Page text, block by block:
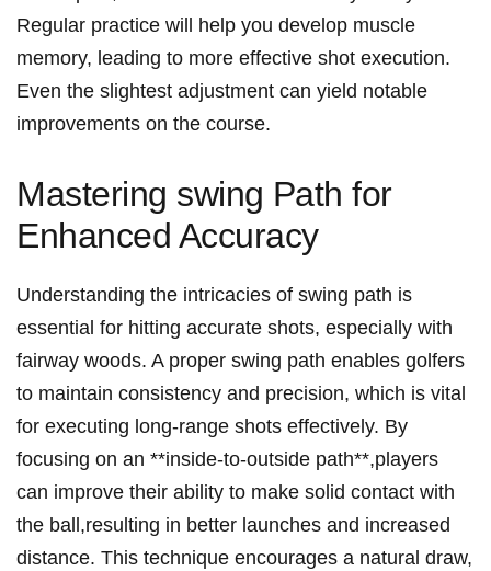
Regular ‍practice will help you ​develop muscle⁣
memory, leading to ⁣more effective shot ⁣execution.
Even the ‍slightest adjustment can yield notable
improvements on the course.
Mastering ‌swing⁤ Path for
Enhanced Accuracy
Understanding the intricacies of swing⁤ path is
essential for hitting accurate shots,‍ especially with
fairway woods. A proper swing path enables golfers
to maintain consistency and precision, which is vital
for executing long-range shots effectively. By
focusing on an **inside-to-outside ‌path**,players
can improve their ability to ‌make solid⁣ contact with
the⁢ ball,resulting ⁤in better launches and ‍increased
‌distance. ⁣This technique encourages a natural draw,